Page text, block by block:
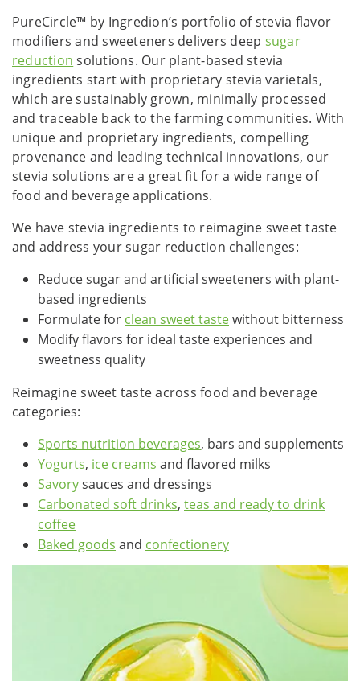
PureCircle™ by Ingredion’s portfolio of stevia flavor
modifiers and sweeteners delivers deep sugar
reduction solutions. Our plant-based stevia
ingredients start with proprietary stevia varietals,
which are sustainably grown, minimally processed
and traceable back to the farming communities. With
unique and proprietary ingredients, compelling
provenance and leading technical innovations, our
stevia solutions are a great fit for a wide range of
food and beverage applications.
We have stevia ingredients to reimagine sweet taste
and address your sugar reduction challenges:
Reduce sugar and artificial sweeteners with plant-
based ingredients
Formulate for clean sweet tastewithout bitterness
Modify flavors for ideal taste experiences and
sweetness quality
Reimagine sweet taste across food and beverage
categories:
Sports nutrition beverages, bars and supplements
Yogurts, ice creams and flavored milks
Savorysauces and dressings
Carbonated soft drinks, teas and ready to drink
coffee
Baked goods and confectionery